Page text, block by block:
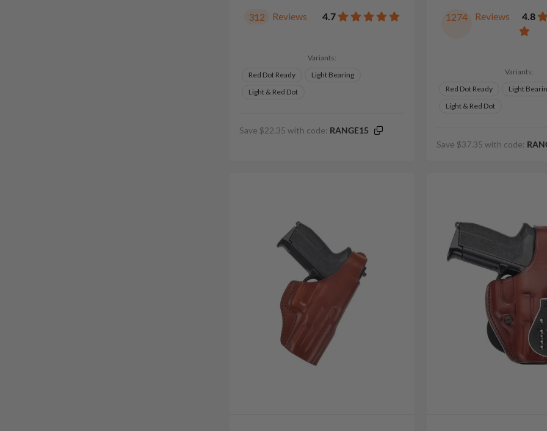
312 Reviews 4.7
Variants:
Red Dot Ready
Light Bearing
Light & Red Dot
Save $22.35 with code: RANGE15
1274 Reviews 4.8
Variants:
Red Dot Ready
Light
Light & Red Dot
Save $37.35 with code: